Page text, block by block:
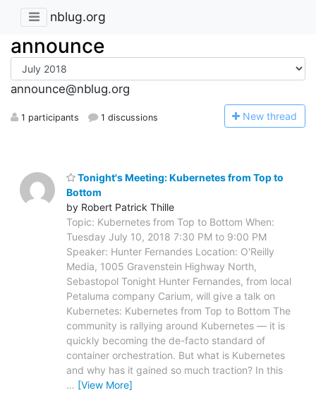
nblug.org
announce
announce@nblug.org
1 participants 1 discussions New thread
Tonight's Meeting: Kubernetes from Top to
Bottom
by Robert Patrick Thille
Topic: Kubernetes from Top to Bottom When:
Tuesday July 10, 2018 7:30 PM to 9:00 PM
Speaker: Hunter Fernandes Location: O'Reilly
Media, 1005 Gravenstein Highway North,
Sebastopol Tonight Hunter Fernandes, from local
Petaluma company Carium, will give a talk on
Kubernetes: Kubernetes from Top to Bottom The
community is rallying around Kubernetes — it is
quickly becoming the de-facto standard of
container orchestration. But what is Kubernetes
and why has it gained so much traction? In this
… [View More]